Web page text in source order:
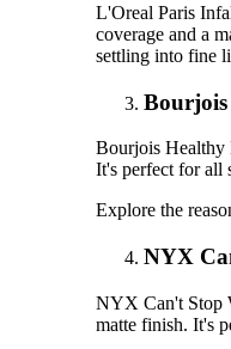
L'Oreal Paris
coverage and a
settling into fine
Bourjois Healthy
It's perfect for all
Explore the
NYX
NYX Can't Stop
matte finish. It's